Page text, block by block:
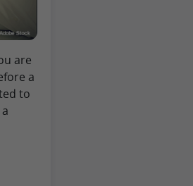
are
a
to